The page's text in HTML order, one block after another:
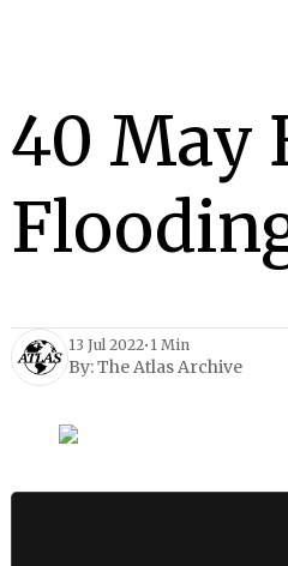
40 May
13 Jul 2022• 1 Min
By:The Atlas Archive